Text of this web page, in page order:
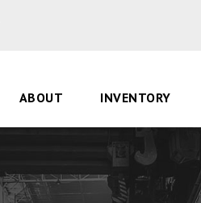
ABOUT INVENTORY